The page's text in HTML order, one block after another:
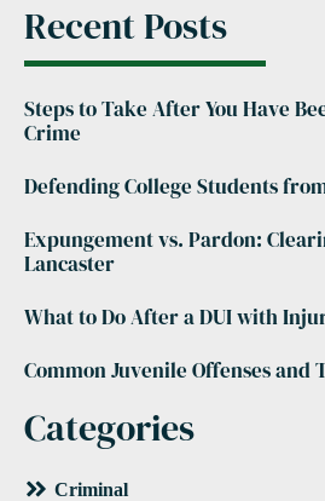
Recent Posts
Steps to Take After You Have
Crime
Defending College Students
Expungement vs. Pardon:
Lancaster
What to Do After a DUI with
Common Juvenile Offenses and
Categories
Criminal